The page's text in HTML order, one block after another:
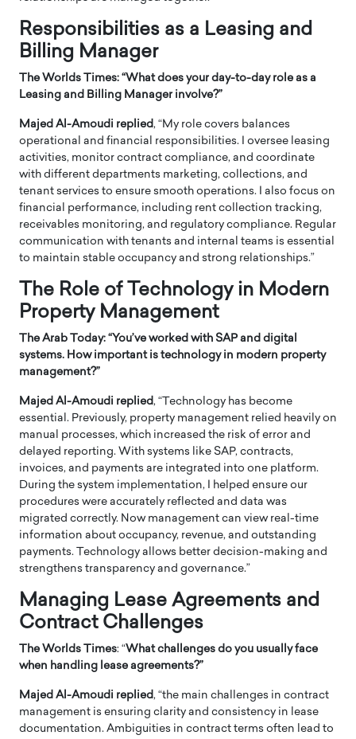
Responsibilities as a Leasing and
Billing Manager
The Worlds Times: “What does your day-to-day role as a
Leasing and Billing Manager involve?”
Majed Al-Amoudi replied, “My role covers balances
operational and financial responsibilities. I oversee leasing
activities, monitor contract compliance, and coordinate
with different departments marketing, collections, and
tenant services to ensure smooth operations. I also focus on
financial performance, including rent collection tracking,
receivables monitoring, and regulatory compliance. Regular
communication with tenants and internal teams is essential
to maintain stable occupancy and strong relationships.”
The Role of Technology in Modern
Property Management
The Arab Today: “You’ve worked with SAP and digital
systems. How important is technology in modern property
management?”
Majed Al-Amoudi replied, “Technology has become
essential. Previously, property management relied heavily on
manual processes, which increased the risk of error and
delayed reporting. With systems like SAP, contracts,
invoices, and payments are integrated into one platform.
During the system implementation, I helped ensure our
procedures were accurately reflected and data was
migrated correctly. Now management can view real-time
information about occupancy, revenue, and outstanding
payments. Technology allows better decision-making and
strengthens transparency and governance.”
Managing Lease Agreements and
Contract Challenges
The Worlds Times: “What challenges do you usually face
when handling lease agreements?”
Majed Al-Amoudi replied, “the main challenges in contract
management is ensuring clarity and consistency in lease
documentation. Ambiguities in contract terms often lead to